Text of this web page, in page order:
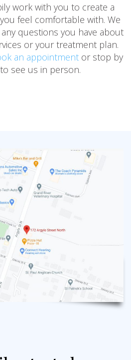
work with you to create a
feel comfortable with. We
questions you have about
or your treatment plan.
an appointment or stop by
see us in person.